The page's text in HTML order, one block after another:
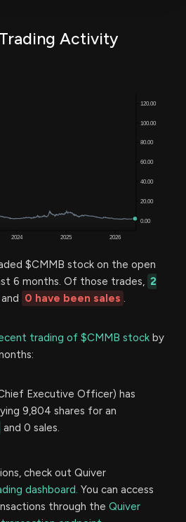
Activity
$CMMB stock on the open
6 months. Of those trades, 2
and 0 have been sales .
trading of $CMMB stock by
Executive Officer) has
9,804 shares for an
and 0 sales.
check out Quiver
dashboard. You can access
through the Quiver